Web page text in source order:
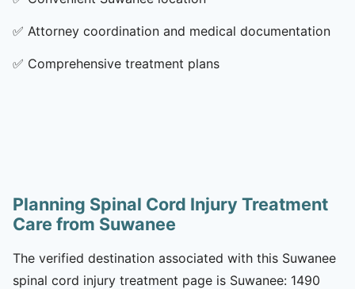
✅ Attorney coordination and medical documentation
✅ Comprehensive treatment plans
Planning Spinal Cord Injury Treatment
Care from Suwanee
The verified destination associated with this Suwanee
spinal cord injury treatment page is Suwanee: 1490